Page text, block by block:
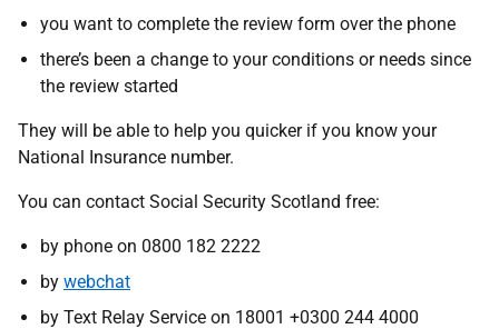
you want to complete the review form over the phone
there’s been a change to your conditions or needs since
the review started
They will be able to help you quicker if you know your
National Insurance number.
You can contact Social Security Scotland free:
by phone on 0800 182 2222
by webchat
by Text Relay Service on 18001 +0300 244 4000